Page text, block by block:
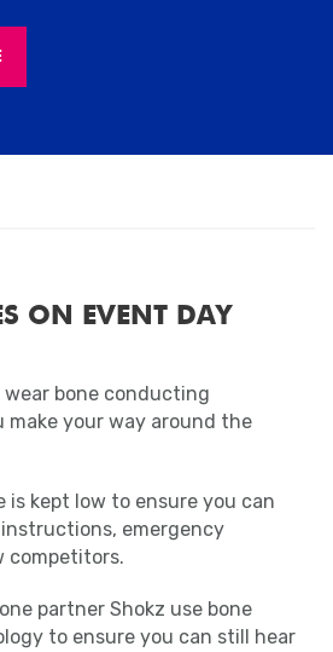
ON EVENT DAY
wear bone conducting
make your way around the
is kept low to ensure you can
emergency
competitors.
partner Shokz use bone
to ensure you can still hear